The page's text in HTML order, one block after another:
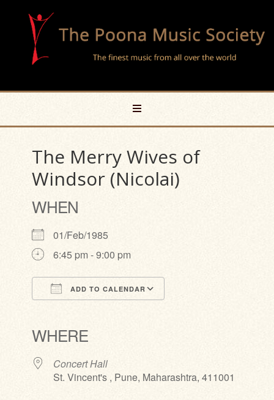
The Merry Wives of
Windsor (Nicolai)
WHEN
01/Feb/1985
6:45 pm - 9:00 pm
ADD TO CALENDAR
WHERE
Concert Hall
St. Vincent's , Pune, Maharashtra, 411001